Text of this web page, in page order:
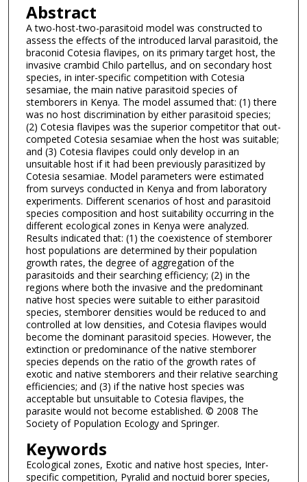
Abstract
A two-host-two-parasitoid model was constructed to
assess the effects of the introduced larval parasitoid, the
braconid Cotesia flavipes, on its primary target host, the
invasive crambid Chilo partellus, and on secondary host
species, in inter-specific competition with Cotesia
sesamiae, the main native parasitoid species of
stemborers in Kenya. The model assumed that: (1) there
was no host discrimination by either parasitoid species;
(2) Cotesia flavipes was the superior competitor that out-
competed Cotesia sesamiae when the host was suitable;
and (3) Cotesia flavipes could only develop in an
unsuitable host if it had been previously parasitized by
Cotesia sesamiae. Model parameters were estimated
from surveys conducted in Kenya and from laboratory
experiments. Different scenarios of host and parasitoid
species composition and host suitability occurring in the
different ecological zones in Kenya were analyzed.
Results indicated that: (1) the coexistence of stemborer
host populations are determined by their population
growth rates, the degree of aggregation of the
parasitoids and their searching efficiency; (2) in the
regions where both the invasive and the predominant
native host species were suitable to either parasitoid
species, stemborer densities would be reduced to and
controlled at low densities, and Cotesia flavipes would
become the dominant parasitoid species. However, the
extinction or predominance of the native stemborer
species depends on the ratio of the growth rates of
exotic and native stemborers and their relative searching
efficiencies; and (3) if the native host species was
acceptable but unsuitable to Cotesia flavipes, the
parasite would not become established. © 2008 The
Society of Population Ecology and Springer.
Keywords
Ecological zones, Exotic and native host species, Inter-
specific competition, Pyralid and noctuid borer species,